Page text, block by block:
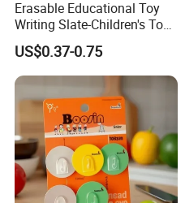
Erasable Educational Toy
Writing Slate-Children's Toys
LCD Wrting Tablet (SB
38011)
US$0.37-0.75